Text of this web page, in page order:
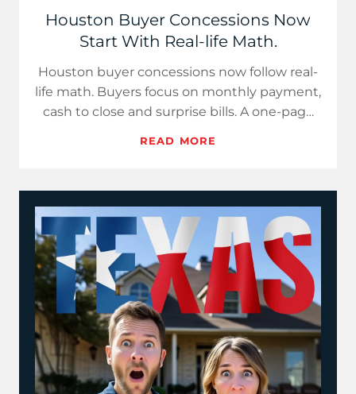
Houston Buyer Concessions Now
Start With Real-life Math.
Houston buyer concessions now follow real-
life math. Buyers focus on monthly payment,
cash to close and surprise bills. A one-page
READ MORE